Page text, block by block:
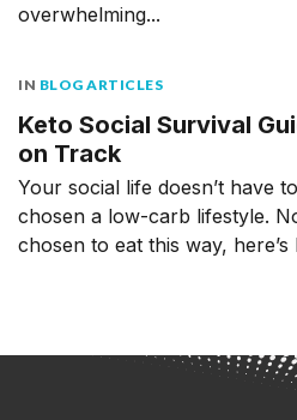
overwhelming...
IN BLOG ARTICLES
Keto Social Survival
on Track
Your social life doesn’t have
chosen a low-carb lifestyle.
chosen to eat this way, here’s